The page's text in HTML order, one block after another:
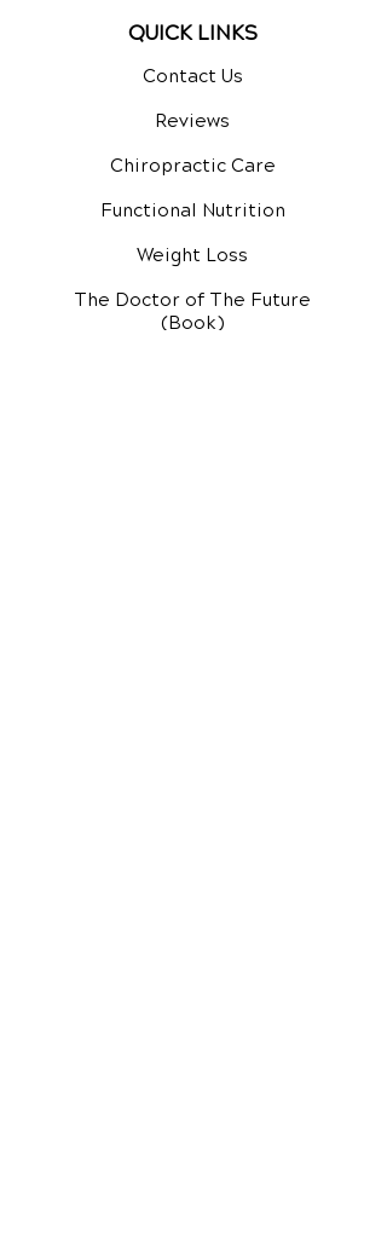
QUICK LINKS
Contact Us
Reviews
Chiropractic Care
Functional Nutrition
Weight Loss
The Doctor of The Future
(Book)